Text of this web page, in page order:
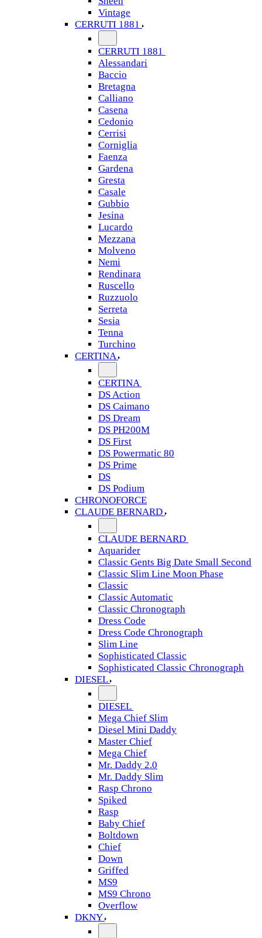
Vintage
CERRUTI 1881
CERRUTI 1881
Alessandari
Baccio
Bretagna
Calliano
Casena
Cedonio
Cerrisi
Corniglia
Faenza
Gardena
Gresta
Casale
Gubbio
Jesina
Lucardo
Mezzana
Molveno
Nemi
Rendinara
Ruscello
Ruzzuolo
Serreta
Sesia
Tenna
Turchino
CERTINA
CERTINA
DS Action
DS Caimano
DS Dream
DS PH200M
DS First
DS Powermatic 80
DS Prime
DS
DS Podium
CHRONOFORCE
CLAUDE BERNARD
CLAUDE BERNARD
Aquarider
Classic Gents Big Date Small Second
Classic Slim Line Moon Phase
Classic
Classic Automatic
Classic Chronograph
Dress Code
Dress Code Chronograph
Slim Line
Sophisticated Classic
Sophisticated Classic Chronograph
DIESEL
DIESEL
Mega Chief Slim
Diesel Mini Daddy
Master Chief
Mega Chief
Mr. Daddy 2.0
Mr. Daddy Slim
Rasp Chrono
Spiked
Rasp
Baby Chief
Boltdown
Chief
Down
Griffed
MS9
MS9 Chrono
Overflow
DKNY